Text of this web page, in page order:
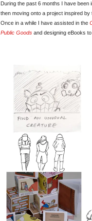
During the past 6 months I have
then moving onto a project inspired by
Once in a while I have assisted in the
Public Goods and designing eBooks